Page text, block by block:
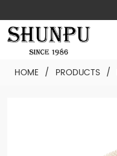
HOME / PRODUCTS /